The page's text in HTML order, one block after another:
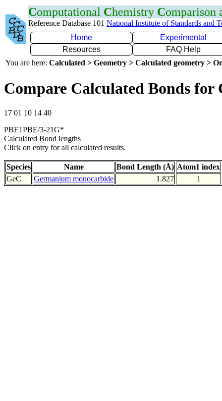
Computational Chemistry Comparison
Reference Database 101 National Institute of Standards and
Home
Experimental
Resources
FAQ Help
You are here: Calculated > Geometry > Calculated geometry >
Compare Calculated Bonds for
17 01 10 14 40
PBE1PBE/3-21G*
Calculated Bond lengths
Click on entry for all calculated results.
Species Name Bond Length (Å) Atom1 index
GeC
Germanium monocarbide 1.827 1